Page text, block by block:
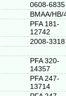
0608-6835
BMAA/HB/
PFA 181-
12742
2008-3318
PFA 320-
14357
PFA 247-
13714